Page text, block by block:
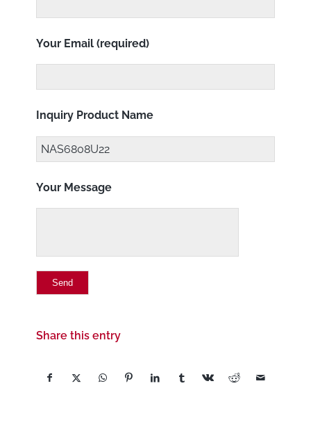
Your Email (required)
Inquiry Product Name
Your Message
Share this entry